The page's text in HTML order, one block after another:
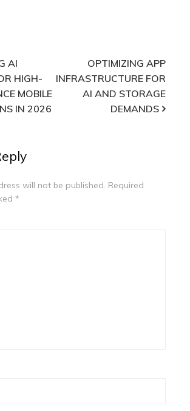
AI
HIGH-
MOBILE
IN 2026
OPTIMIZING APP
INFRASTRUCTURE FOR
AI AND STORAGE
DEMANDS
will not be published. Required
*